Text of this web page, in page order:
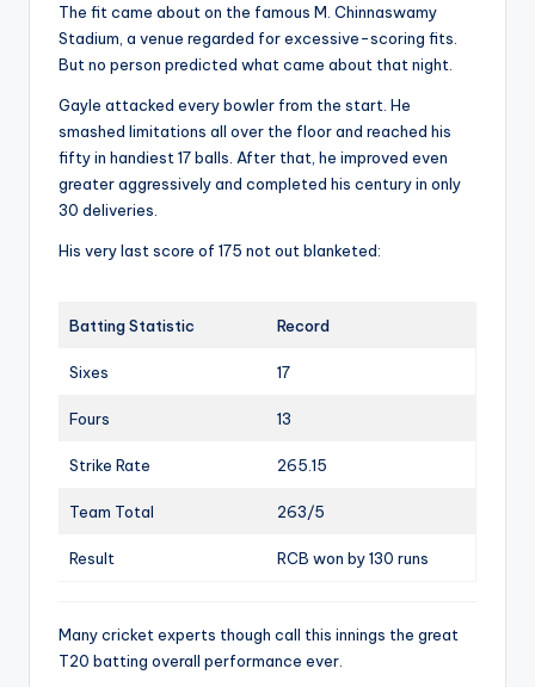
The fit came about on the famous M. Chinnaswamy
Stadium, a venue regarded for excessive-scoring fits.
But no person predicted what came about that night.
Gayle attacked every bowler from the start. He
smashed limitations all over the floor and reached his
fifty in handiest 17 balls. After that, he improved even
greater aggressively and completed his century in only
30 deliveries.
His very last score of 175 not out blanketed:
Batting Statistic Record
Sixes 17
Fours 13
Strike Rate 265.15
Team Total 263/5
Result RCB won by 130 runs
Many cricket experts though call this innings the great
T20 batting overall performance ever.